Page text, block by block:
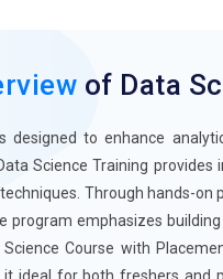
of Data
designed to enhance
Science Training
Through hands-
program emphasizes
Course with